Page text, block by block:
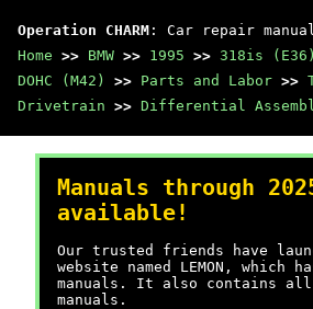
Operation CHARM : Car repair
Home >> BMW >> 1995 >> 318is
DOHC (M42)
>> Parts and Labor >>
Drivetrain >> Differential
Manuals through
available!
Our trusted friends have
website named LEMON, which
manuals. It also contains all
manuals.